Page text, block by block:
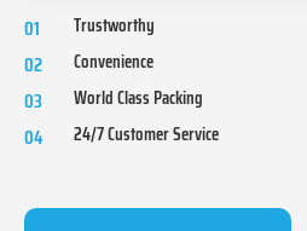
01 Trustworthy
02 Convenience
03 World Class Packing
04 24/7 Customer Service